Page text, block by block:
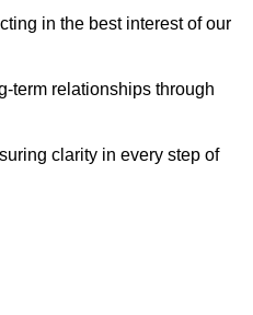
in the best interest of our
term relationships through
clarity in every step of